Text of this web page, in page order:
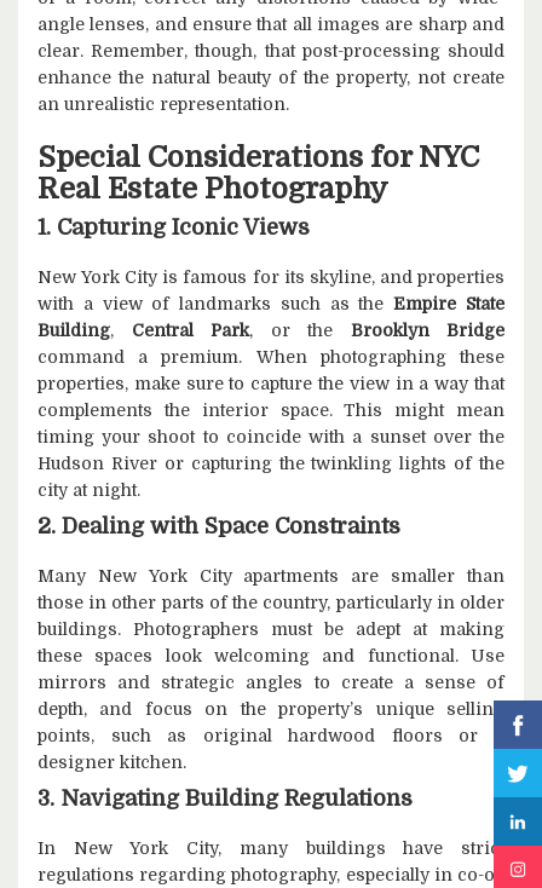
angle lenses, and ensure that all images are sharp and
clear. Remember, though, that post-processing should
enhance the natural beauty of the property, not create
an unrealistic representation.
Special Considerations for NYC
Real Estate Photography
1. Capturing Iconic Views
New York City is famous for its skyline, and properties
with a view of landmarks such as theEmpire State
Building, Central Park, or the Brooklyn Bridge
command a premium. When photographing these
properties, make sure to capture the view in a way that
complements the interior space. This might mean
timing your shoot to coincide with a sunset over the
Hudson River or capturing the twinkling lights of the
city at night.
2. Dealing with Space Constraints
Many New York City apartments are smaller than
those in other parts of the country, particularly in older
buildings. Photographers must be adept at making
these spaces look welcoming and functional. Use
mirrors and strategic angles to create a sense of
depth, and focus on the property’s unique selling
points, such as original hardwood floors or a
designer kitchen.
3. Navigating Building Regulations
In New York City, many buildings have strict
regulations regarding photography, especially in co-op